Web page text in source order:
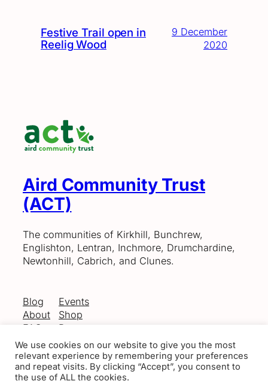
Festive Trail open in
Reelig Wood
9 December
2020
Aird Community Trust
(ACT)
The communities of Kirkhill, Bunchrew,
Englishton, Lentran, Inchmore, Drumchardine,
Newtonhill, Cabrich, and Clunes.
Blog
About
FAQs
Authors
Events
Shop
Patterns
Themes
We use cookies on our website to give you the most
relevant experience by remembering your preferences
and repeat visits. By clicking “Accept”, you consent to
the use of ALL the cookies.